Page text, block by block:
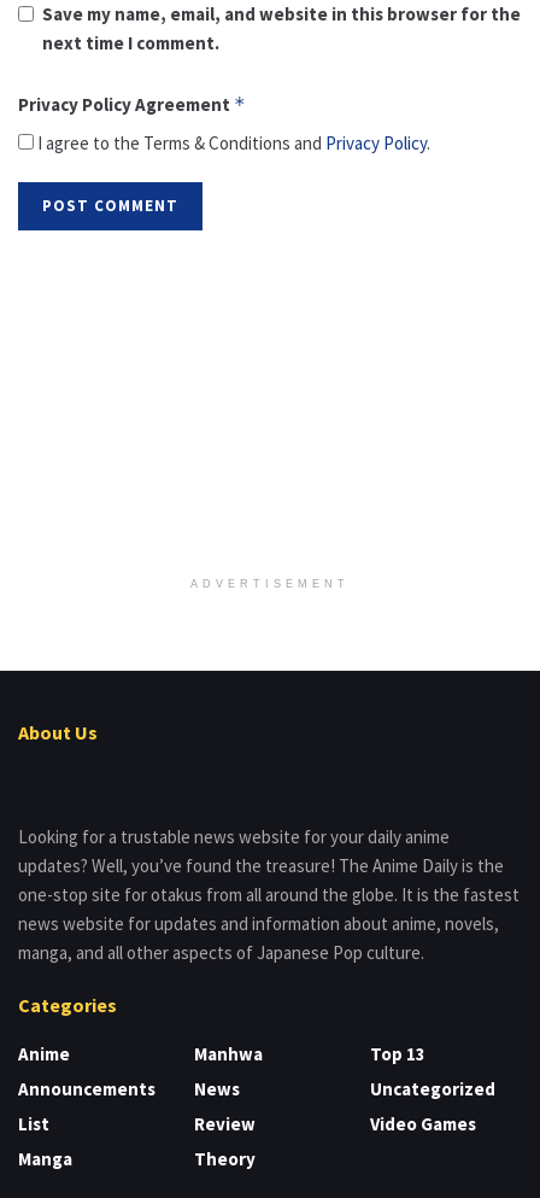
Save my name, email, and website in this browser for the
next time I comment.
Privacy Policy Agreement *
I agree to the Terms & Conditions and Privacy Policy.
ADVERTISEMENT
About Us
Looking for a trustable news website for your daily anime
updates? Well, you’ve found the treasure! The Anime Daily is the
one-stop site for otakus from all around the globe. It is the fastest
news website for updates and information about anime, novels,
manga, and all other aspects of Japanese Pop culture.
Categories
Anime
Announcements
List
Manga
Manhwa
News
Review
Theory
Top 13
Uncategorized
Video Games